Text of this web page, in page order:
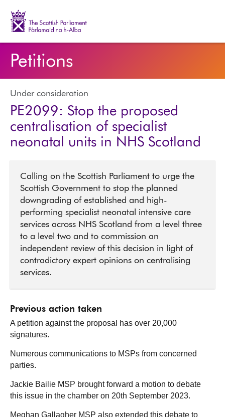
Petitions
Under consideration
PE2099: Stop the proposed
centralisation of specialist
neonatal units in NHS Scotland
Calling on the Scottish Parliament to urge the
Scottish Government to stop the planned
downgrading of established and high-
performing specialist neonatal intensive care
services across NHS Scotland from a level three
to a level two and to commission an
independent review of this decision in light of
contradictory expert opinions on centralising
services.
Previous action taken
A petition against the proposal has over 20,000
signatures.
Numerous communications to MSPs from concerned
parties.
Jackie Bailie MSP brought forward a motion to debate
this issue in the chamber on 20th September 2023.
Meghan Gallagher MSP also extended this debate to